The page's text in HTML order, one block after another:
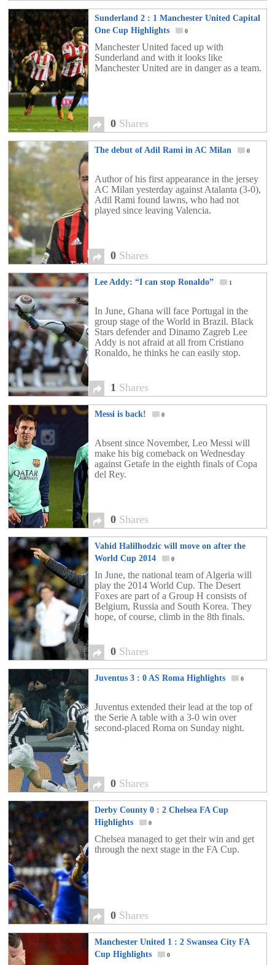
Sunderland 2 : 1 Manchester United Capital
One Cup Highlights
0
Manchester United faced up with
Sunderland and with it looks like
Manchester United are in danger as a team.
0 Shares
The debut of Adil Rami in AC Milan 0
Author of his first appearance in the jersey
AC Milan yesterday against Atalanta (3-0),
Adil Rami found lawns, who had not
played since leaving Valencia.
0 Shares
Lee Addy: “I can stop Ronaldo” 1
In June, Ghana will face Portugal in the
group stage of the World in Brazil. Black
Stars defender and Dinamo Zagreb Lee
Addy is not afraid at all from Cristiano
Ronaldo, he thinks he can easily stop.
1 Shares
Messi is back! 0
Absent since November, Leo Messi will
make his big comeback on Wednesday
against Getafe in the eighth finals of Copa
del Rey.
0 Shares
Vahid Halilhodzic will move on after the
World Cup 2014
0
In June, the national team of Algeria will
play the 2014 World Cup. The Desert
Foxes are part of a Group H consists of
Belgium, Russia and South Korea. They
hope, of course, climb in the 8th finals.
0 Shares
Juventus 3 : 0 AS Roma Highlights 0
Juventus extended their lead at the top of
the Serie A table with a 3-0 win over
second-placed Roma on Sunday night.
0 Shares
Derby County 0 : 2 Chelsea FA Cup
Highlights
0
Chelsea managed to get their win and get
through the next stage in the FA Cup.
0 Shares
Manchester United 1 : 2 Swansea City FA
Cup Highlights
0